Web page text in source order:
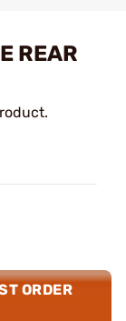
REAR
ORDER